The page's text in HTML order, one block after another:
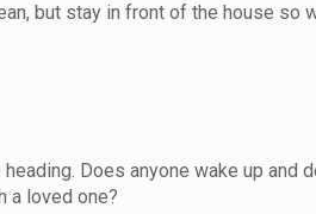
but stay in front of the house so
Does anyone wake up and
a loved one?